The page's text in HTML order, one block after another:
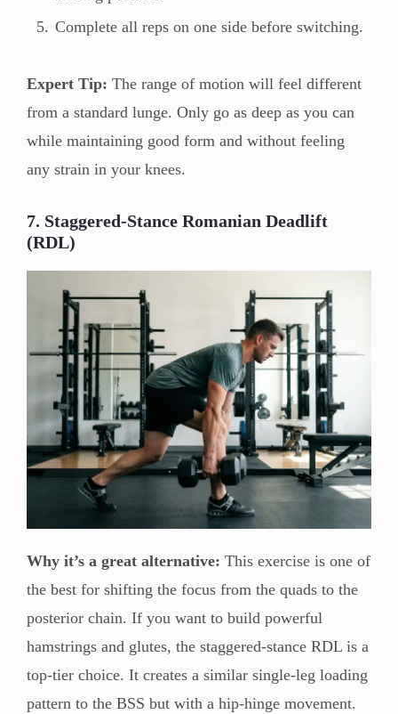
Complete all reps on one side before switching.
Expert Tip: The range of motion will feel different
from a standard lunge. Only go as deep as you can
while maintaining good form and without feeling
any strain in your knees.
7. Staggered-Stance Romanian Deadlift
(RDL)
Why it’s a great alternative: This exercise is one of
the best for shifting the focus from the quads to the
posterior chain. If you want to build powerful
hamstrings and glutes, the staggered-stance RDL is a
top-tier choice. It creates a similar single-leg loading
pattern to the BSS but with a hip-hinge movement.